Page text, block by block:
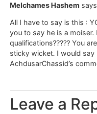
Melchames Hashem
All I have to say is this :
you to say he is a
qualifications????? You
sticky wicket. I would say
AchdusarChassid’s
Leave a